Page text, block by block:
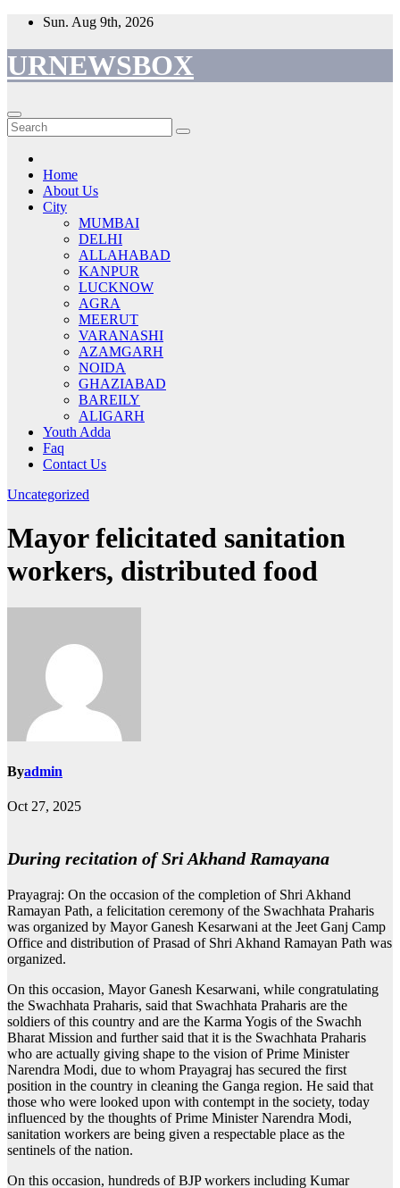
Skip
content
Sun. Aug 9th, 2026
URNEWSBOX
Home
About Us
City
MUMBAI
DELHI
ALLAHABAD
KANPUR
LUCKNOW
AGRA
MEERUT
VARANASHI
AZAMGARH
NOIDA
GHAZIABAD
BAREILY
ALIGARH
Youth Adda
Faq
Contact Us
Uncategorized
Mayor felicitated sanitation
workers, distributed food
Byadmin
Oct 27, 2025
During recitation of Sri Akhand Ramayana
Prayagraj: On the occasion of the completion of Shri Akhand
Ramayan Path, a felicitation ceremony of the Swachhata Praharis
was organized by Mayor Ganesh Kesarwani at the Jeet Ganj Camp
Office and distribution of Prasad of Shri Akhand Ramayan Path was
organized.
On this occasion, Mayor Ganesh Kesarwani, while congratulating
the Swachhata Praharis, said that Swachhata Praharis are the
soldiers of this country and are the Karma Yogis of the Swachh
Bharat Mission and further said that it is the Swachhata Praharis
who are actually giving shape to the vision of Prime Minister
Narendra Modi, due to whom Prayagraj has secured the first
position in the country in cleaning the Ganga region. He said that
those who were looked upon with contempt in the society, today
influenced by the thoughts of Prime Minister Narendra Modi,
sanitation workers are being given a respectable place as the
sentinels of the nation.
On this occasion, hundreds of BJP workers including Kumar